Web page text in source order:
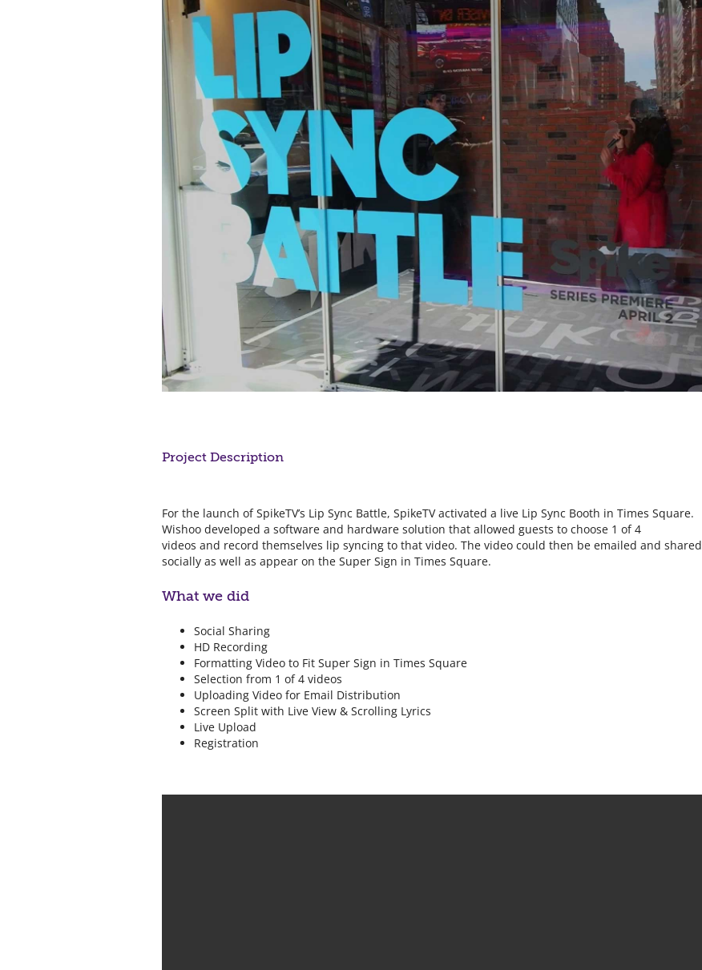
Image
Project Description
For the launch of SpikeTV’s Lip Sync Battle, SpikeTV activated a live Lip Sync Booth in Times Square.
Wishoo developed a software and hardware solution that allowed guests to choose 1 of 4
videos and record themselves lip syncing to that video. The video could then be emailed and shared
socially as well as appear on the Super Sign in Times Square.
What we did
Social Sharing
HD Recording
Formatting Video to Fit Super Sign in Times Square
Selection from 1 of 4 videos
Uploading Video for Email Distribution
Screen Split with Live View & Scrolling Lyrics
Live Upload
Registration